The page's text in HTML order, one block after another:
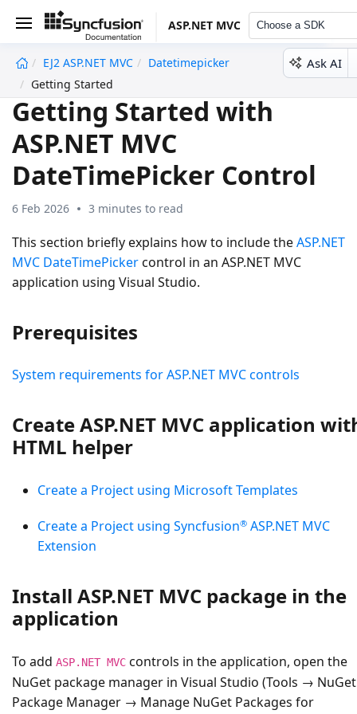
ASP.NET MVC Choose a SDK
EJ2 ASP.NET MVC
Datetimepicker
Getting Started
Ask AI
Getting Started with
ASP.NET MVC
DateTimePicker Control
6 Feb 2026 3 minutes to read
This section briefly explains how to include theASP.NET
MVC DateTimePickercontrol in an ASP.NET MVC
application using Visual Studio.
Prerequisites
System requirements for ASP.NET MVC controls
Create ASP.NET MVC application
HTML helper
Create a Project using Microsoft Templates
Create a Project using Syncfusion® ASP.NET MVC
Extension
Install ASP.NET MVC package in the
application
To add ASP.NET MVC controls in the application, open the
NuGet package manager in Visual Studio (Tools → NuGet
Package Manager → Manage NuGet Packages for
undefined